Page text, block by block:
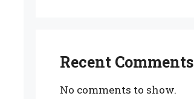
Recent Comments
No comments to show.